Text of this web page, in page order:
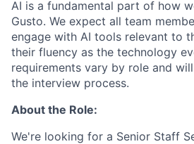
AI is a fundamental part of how
Gusto. We expect all team
engage with AI tools relevant to
their fluency as the technology
requirements vary by role and
the interview process.
About the Role:
We're looking for a Senior Staff